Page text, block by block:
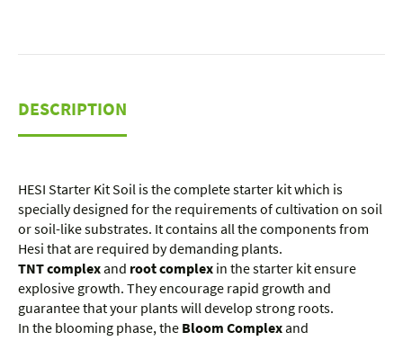
DESCRIPTION
HESI Starter Kit Soil is the complete starter kit which is
specially designed for the requirements of cultivation on soil
or soil-like substrates. It contains all the components from
Hesi that are required by demanding plants.
TNT complexand root complex in the starter kit ensure
explosive growth. They encourage rapid growth and
guarantee that your plants will develop strong roots.
In the blooming phase, the Bloom Complexand